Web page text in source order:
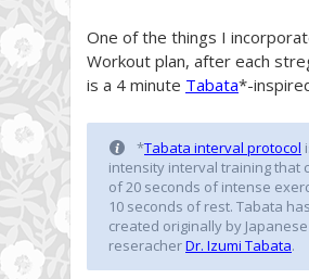
One of the things I
Workout plan, after each
is a 4 minute Tabata*-
*Tabata interval protocol
intensity interval training that
of 20 seconds of intense
10 seconds of rest. Tabata
created originally by Japanese
reseracherDr. Izumi Tabata.